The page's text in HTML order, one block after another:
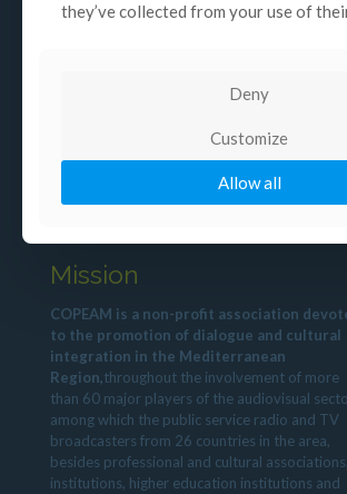
About us
Commissions
Mission
COPEAM is a non-profit association
to the promotion of dialogue and cultural
integration in the Mediterranean
Region,throughout the involvement of more
than 60 major players of the audiovisual
among which the public service radio and TV
broadcasters from 26 countries in the area,
besides professional and cultural associations,
institutions, higher education institutions and
they’ve collected from your use of
Deny
Customize
Allow all